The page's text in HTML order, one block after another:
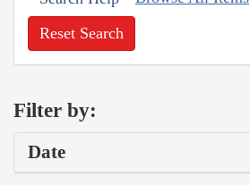
Reset Search
Filter by:
Date